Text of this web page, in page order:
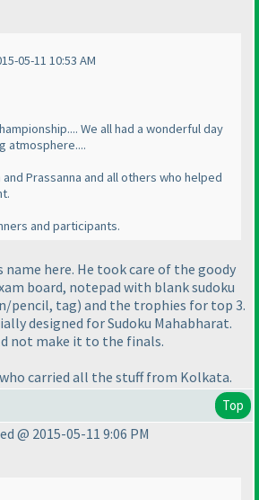
05-11 10:53 AM
We all had a wonderful day
atmosphere....
Prassanna and all others who helped
and participants.
name here. He took care of the goody
board, notepad with blank sudoku
pencil, tag) and the trophies for top 3.
designed for Sudoku Mahabharat.
not make it to the finals.
carried all the stuff from Kolkata.
Top
@ 2015-05-11 9:06 PM